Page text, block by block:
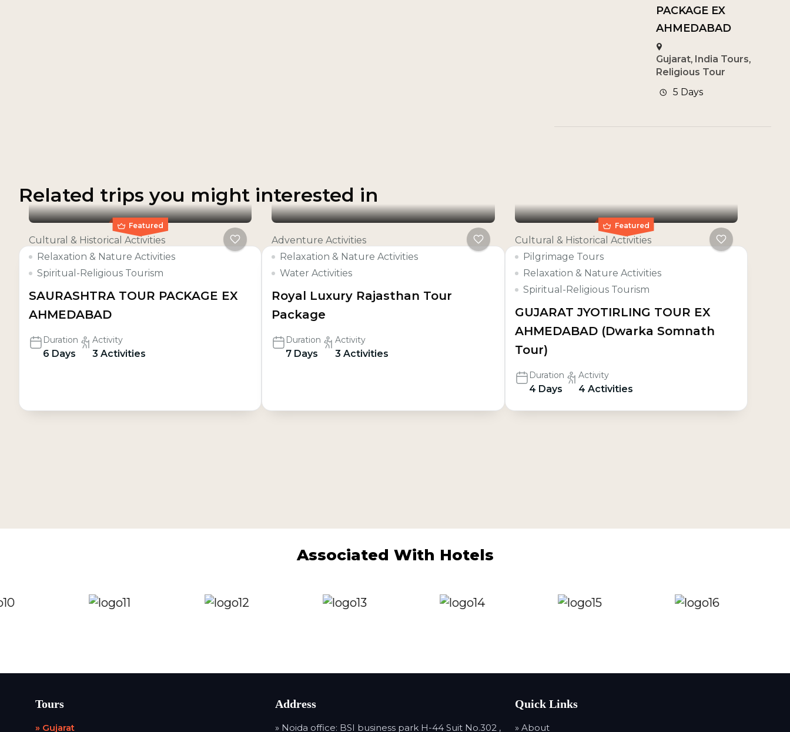
PACKAGE EX
AHMEDABAD
Gujarat, India Tours,
Religious Tour
5 Days
Related trips you might interested in
Featured
Cultural & Historical Activities
Relaxation & Nature Activities
Spiritual-Religious Tourism
SAURASHTRA TOUR PACKAGE EX
AHMEDABAD
Duration
6 Days
Activity
3 Activities
Adventure Activities
Relaxation & Nature Activities
Water Activities
Royal Luxury Rajasthan Tour
Package
Duration
7 Days
Activity
3 Activities
Featured
Cultural & Historical Activities
Pilgrimage Tours
Relaxation & Nature Activities
Spiritual-Religious Tourism
GUJARAT JYOTIRLING TOUR EX
AHMEDABAD (Dwarka Somnath
Tour)
Duration
4 Days
Activity
4 Activities
Associated With Hotels
Tours
» Gujarat
Address
» Noida office: BSI business park H-44 Suit No.302 ,
Quick Links
» About